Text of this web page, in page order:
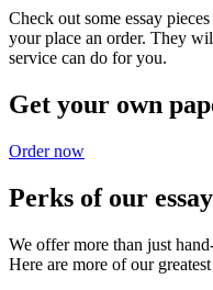
Check out some essay
your place an order. They
service can do for you.
Get your own
Order now
Perks of our
We offer more than just
Here are more of our